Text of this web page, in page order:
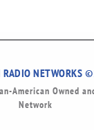
RADIO NETWORKS
American Owned
Network